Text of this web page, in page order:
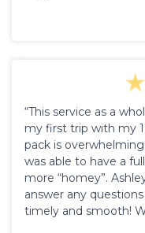
“This service as a
my first trip with my
pack is
was able to have a
more “homey”.
answer any
timely and smooth!